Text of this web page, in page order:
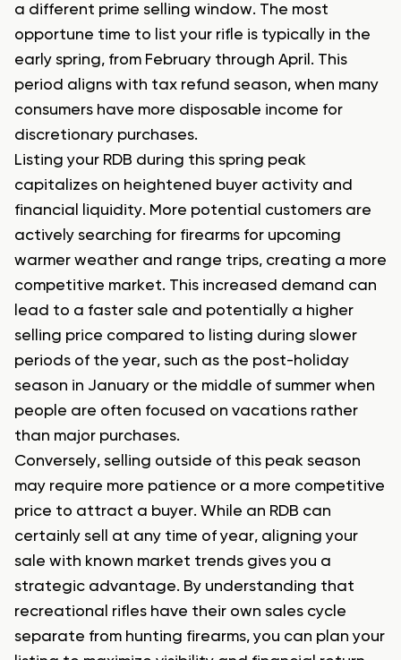
a different prime selling window. The most
opportune time to list your rifle is typically in the
early spring, from February through April. This
period aligns with tax refund season, when many
consumers have more disposable income for
discretionary purchases.
Listing your RDB during this spring peak
capitalizes on heightened buyer activity and
financial liquidity. More potential customers are
actively searching for firearms for upcoming
warmer weather and range trips, creating a more
competitive market. This increased demand can
lead to a faster sale and potentially a higher
selling price compared to listing during slower
periods of the year, such as the post-holiday
season in January or the middle of summer when
people are often focused on vacations rather
than major purchases.
Conversely, selling outside of this peak season
may require more patience or a more competitive
price to attract a buyer. While an RDB can
certainly sell at any time of year, aligning your
sale with known market trends gives you a
strategic advantage. By understanding that
recreational rifles have their own sales cycle
separate from hunting firearms, you can plan your